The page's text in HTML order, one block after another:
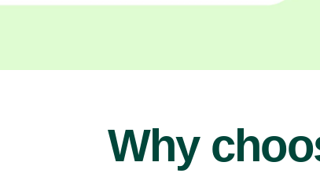
Why